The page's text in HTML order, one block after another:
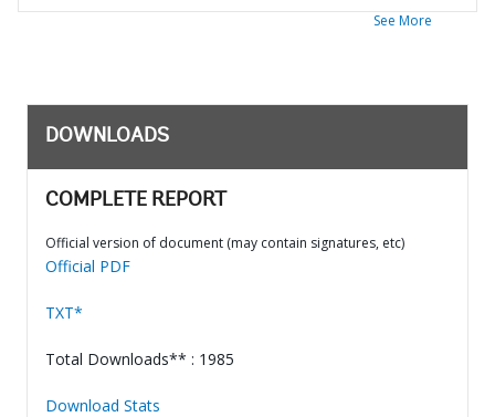
See More
DOWNLOADS
COMPLETE REPORT
Official version of document (may contain signatures, etc)
Official PDF
TXT*
Total Downloads** : 1985
Download Stats